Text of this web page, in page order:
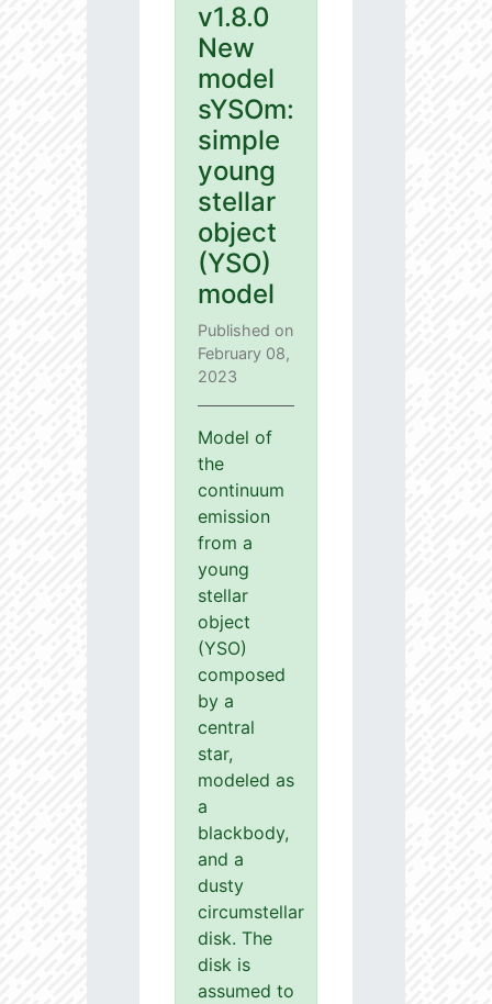
v1.8.0
New
model
sYSOm:
simple
young
stellar
object
(YSO)
model
Published on
February 08,
2023
Model of
the
continuum
emission
from a
young
stellar
object
(YSO)
composed
by a
central
star,
modeled as
a
blackbody,
and a
dusty
circumstellar
disk. The
disk is
assumed to